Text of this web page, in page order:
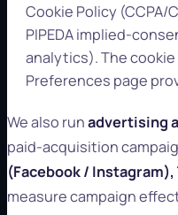
Cookie Policy
PIPEDA implied-
analytics). The
Preferences page
We also runadvertising
paid-acquisition
(Facebook / Instagram),
measure campaign